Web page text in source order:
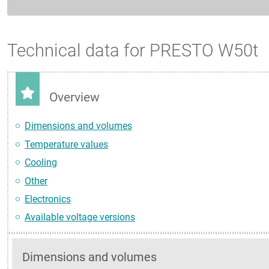
Technical data for PRESTO W50t
Overview
Dimensions and volumes
Temperature values
Cooling
Other
Electronics
Available voltage versions
Dimensions and volumes